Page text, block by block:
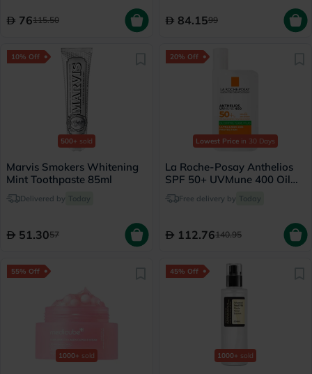
76115.50 84.1599
10% Off
500+ sold
Marvis Smokers Whitening
Mint Toothpaste 85ml
Delivered by Today
51.3057
20% Off
Lowest Price in 30 Days
La Roche-Posay Anthelios
SPF 50+ UVMune 400 Oil
Control Fluid - 50ml
Free delivery by Today
112.76140.95
55% Off
1000+ sold
45% Off
1000+ sold